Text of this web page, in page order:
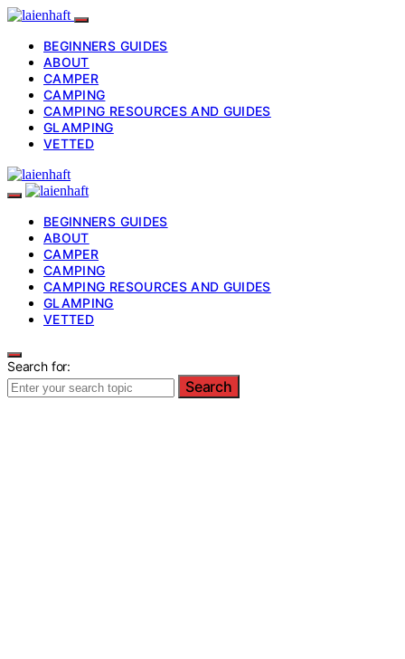
BEGINNERS GUIDES
ABOUT
CAMPER
CAMPING
CAMPING RESOURCES AND GUIDES
GLAMPING
VETTED
BEGINNERS GUIDES
ABOUT
CAMPER
CAMPING
CAMPING RESOURCES AND GUIDES
GLAMPING
VETTED
Search for:
Search